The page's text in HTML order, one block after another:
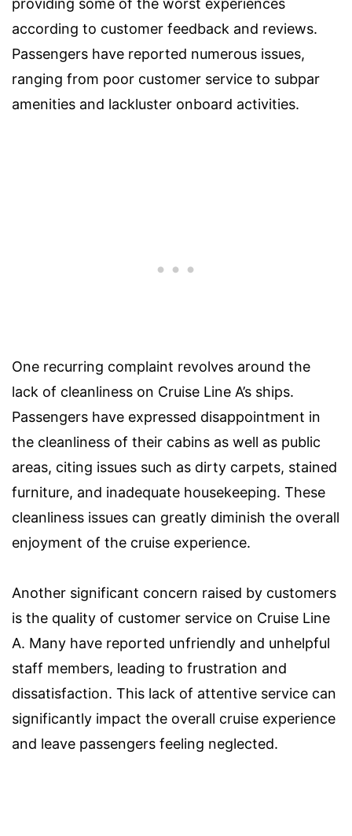
providing some of the worst experiences
according to customer feedback and reviews.
Passengers have reported numerous issues,
ranging from poor customer service to subpar
amenities and lackluster onboard activities.
One recurring complaint revolves around the
lack of cleanliness on Cruise Line A’s ships.
Passengers have expressed disappointment in
the cleanliness of their cabins as well as public
areas, citing issues such as dirty carpets, stained
furniture, and inadequate housekeeping. These
cleanliness issues can greatly diminish the overall
enjoyment of the cruise experience.
Another significant concern raised by customers
is the quality of customer service on Cruise Line
A. Many have reported unfriendly and unhelpful
staff members, leading to frustration and
dissatisfaction. This lack of attentive service can
significantly impact the overall cruise experience
and leave passengers feeling neglected.